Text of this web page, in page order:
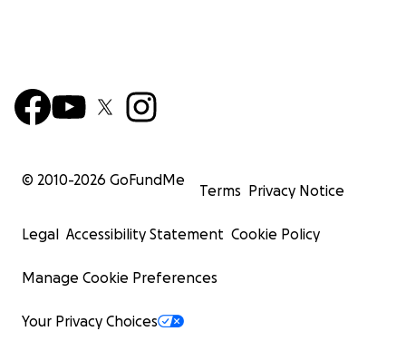
© 2010-2026 GoFundMe
Terms Privacy Notice
Legal Accessibility Statement Cookie Policy
Manage Cookie Preferences
Your Privacy Choices